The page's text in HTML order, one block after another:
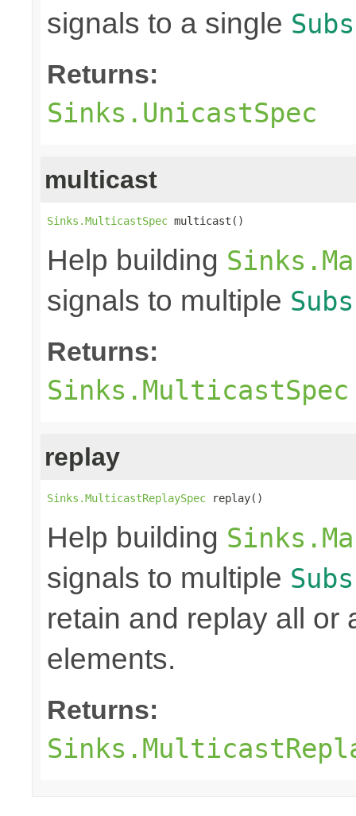
signals to a single
Returns:
Sinks.UnicastSpec
multicast
Sinks.MulticastSpec multicast()
Help building
signals to multiple
Returns:
Sinks.MulticastSpec
replay
Sinks.MulticastReplaySpec replay()
Help building
signals to multiple
retain and replay all or
elements.
Returns: